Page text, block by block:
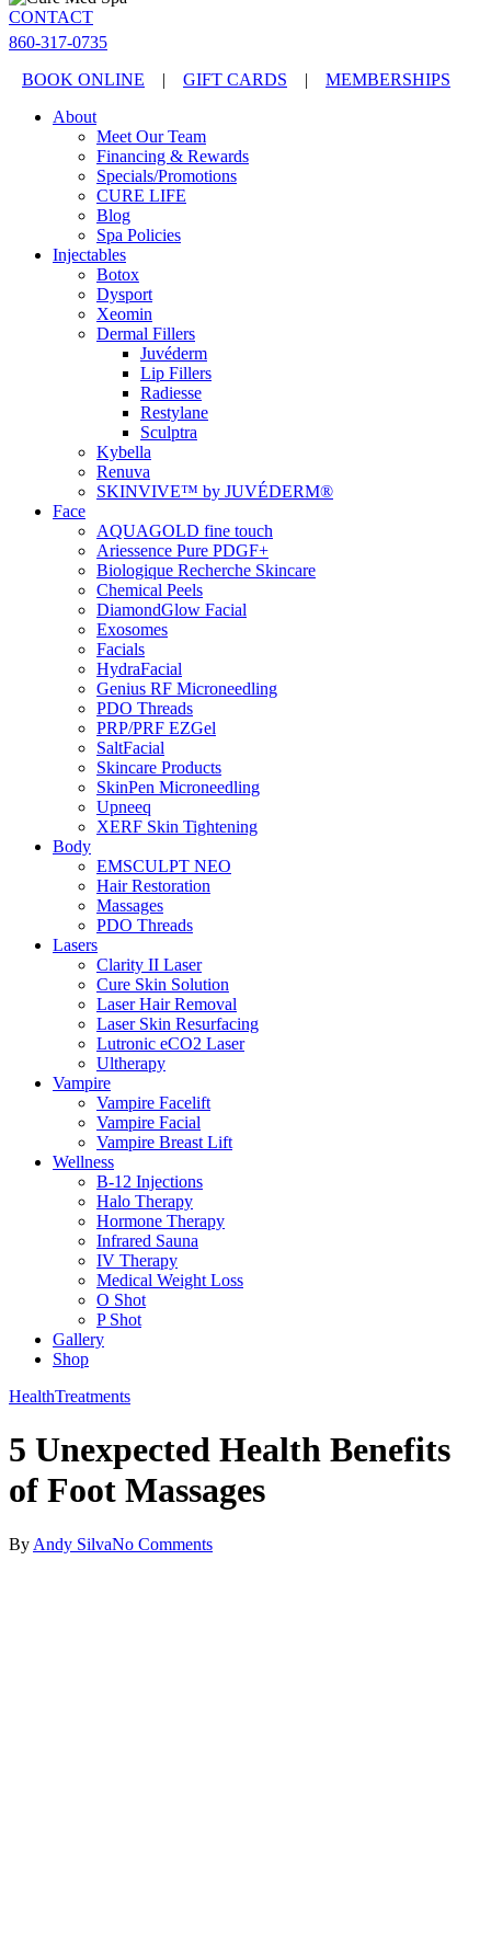
CONTACT
860-317-0735
BOOK ONLINE
| GIFT CARDS |
MEMBERSHIPS
About
Meet Our Team
Financing & Rewards
Specials/Promotions
CURE LIFE
Blog
Spa Policies
Injectables
Botox
Dysport
Xeomin
Dermal Fillers
Juvéderm
Lip Fillers
Radiesse
Restylane
Sculptra
Kybella
Renuva
SKINVIVE™ by JUVÉDERM®
Face
AQUAGOLD fine touch
Ariessence Pure PDGF+
Biologique Recherche Skincare
Chemical Peels
DiamondGlow Facial
Exosomes
Facials
HydraFacial
Genius RF Microneedling
PDO Threads
PRP/PRF EZGel
SaltFacial
Skincare Products
SkinPen Microneedling
Upneeq
XERF Skin Tightening
Body
EMSCULPT NEO
Hair Restoration
Massages
PDO Threads
Lasers
Clarity II Laser
Cure Skin Solution
Laser Hair Removal
Laser Skin Resurfacing
Lutronic eCO2 Laser
Ultherapy
Vampire
Vampire Facelift
Vampire Facial
Vampire Breast Lift
Wellness
B-12 Injections
Halo Therapy
Hormone Therapy
Infrared Sauna
IV Therapy
Medical Weight Loss
O Shot
P Shot
Gallery
Shop
HealthTreatments
5 Unexpected Health Benefits
of Foot Massages
By Andy SilvaNo Comments